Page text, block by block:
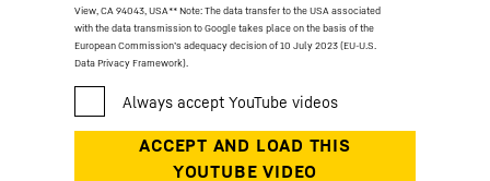
View, CA 94043, USA** Note: The data transfer to the USA associated
with the data transmission to Google takes place on the basis of the
European Commission’s adequacy decision of 10 July 2023 (EU-U.S.
Data Privacy Framework).